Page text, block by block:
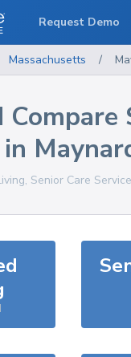
Massachusetts /
Compare
Senior Care
Request Demo